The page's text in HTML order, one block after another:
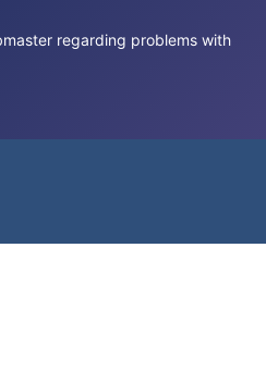
regarding problems with